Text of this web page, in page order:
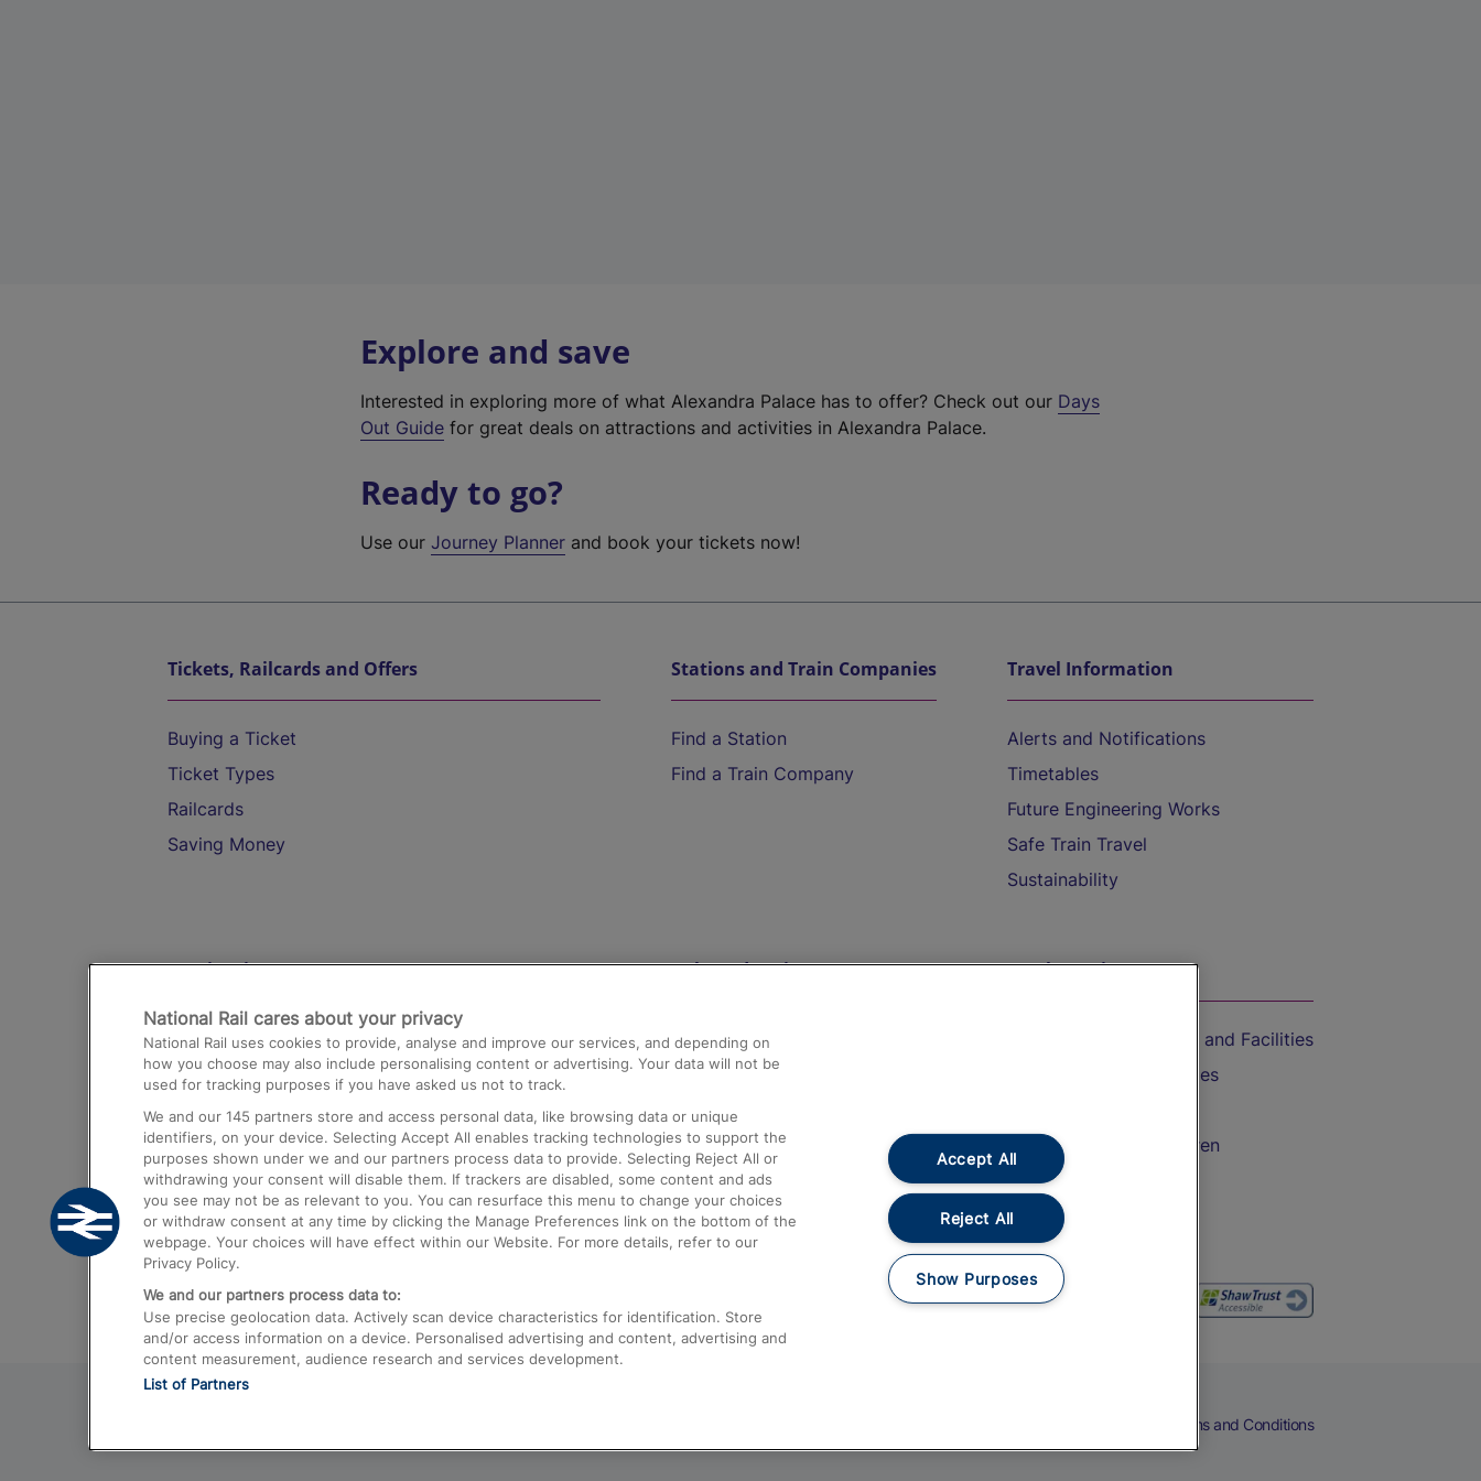
Explore and save
Interested in exploring more of what Alexandra Palace has to offer? Check out our Days
Out Guide for great deals on attractions and activities in Alexandra Palace.
Ready to go?
Use ourJourney Planner and book your tickets now!
Tickets, Railcards and Offers
Buying a Ticket
Ticket Types
Railcards
Saving Money
Stations and Train Companies
Find a Station
Find a Train Company
Travel Information
Alerts and Notifications
Timetables
Future Engineering Works
Safe Train Travel
Sustainability
Destinations
Trains from London Paddington to Heathrow
Airport
Trains from London to Birmingham
Trains from Edinburgh to Kings Cross
Trains from Gatwick Airport to London
Help and Assistance
Compensation and Refunds
Contact Us
Complaints
Passenger Assist
Media
Text 61016
On the Train
Accessible Train Travel and Facilities
Train Travel with Bicycles
Train Travel with Children
Food and Drink
Terms and Conditions
National Rail cares about your privacy
National Rail uses cookies to provide, analyse and improve our services, and depending on
how you choose may also include personalising content or advertising. Your data will not be
used for tracking purposes if you have asked us not to track.
We and our 145 partners store and access personal data, like browsing data or unique
identifiers, on your device. Selecting Accept All enables tracking technologies to support the
purposes shown under we and our partners process data to provide. Selecting Reject All or
withdrawing your consent will disable them. If trackers are disabled, some content and ads
you see may not be as relevant to you. You can resurface this menu to change your choices
or withdraw consent at any time by clicking the Manage Preferences link on the bottom of the
webpage. Your choices will have effect within our Website. For more details, refer to our
Privacy Policy.
We and our partners process data to:
Use precise geolocation data. Actively scan device characteristics for identification. Store
and/or access information on a device. Personalised advertising and content, advertising and
content measurement, audience research and services development.
List of Partners
Accept All
Reject All
Show Purposes